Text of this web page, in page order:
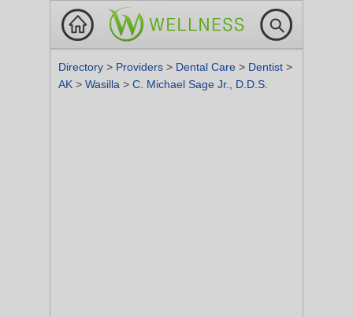
Directory > Providers > Dental Care > Dentist >
AK > Wasilla > C. Michael Sage Jr., D.D.S.